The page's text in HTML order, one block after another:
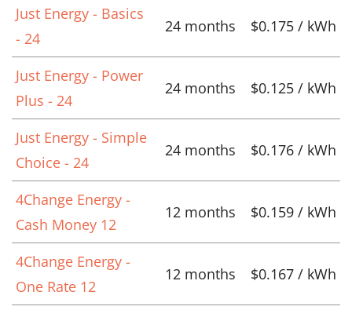
Just Energy - Basics
- 24
24 months $0.175 / kWh
Just Energy - Power
Plus - 24
24 months $0.125 / kWh
Just Energy - Simple
Choice - 24
24 months $0.176 / kWh
4Change Energy -
Cash Money 12
12 months $0.159 / kWh
4Change Energy -
One Rate 12
12 months $0.167 / kWh